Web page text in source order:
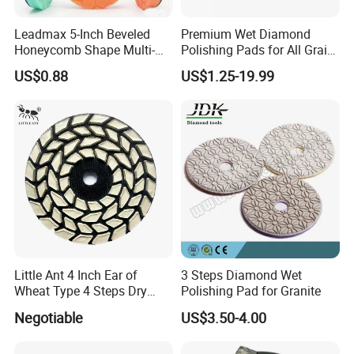
Q1 : What's your advantages?
A1 : We are abrasives manufacturer,also can
Leadmax 5-Inch Beveled
Honeycomb Shape Multi-
Color Foam Polishing Pad
Sponge Buffing Pad High
Carpolisher RO/Da
Accessories
US$0.88
Premium Wet Diamond
Polishing Pads for All Grain
Sizes
US$1.25-19.99
Little Ant 4 Inch Ear of
Wheat Type 4 Steps Dry
Polishing Pad for Granite
Concrete Marble
Negotiable
3 Steps Diamond Wet
Polishing Pad for Granite
US$3.50-4.00